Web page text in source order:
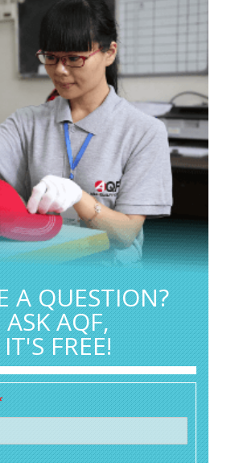
A QUESTION?
ASK AQF,
IT'S FREE!